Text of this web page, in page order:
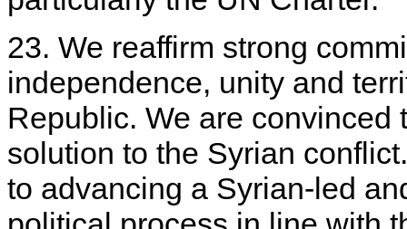
23. We reaffirm strong
independence, unity and
Republic. We are convinced
solution to the Syrian
to advancing a Syrian-led